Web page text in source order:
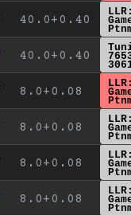
40.0+0.40
40.0+0.40
8.0+0.08
8.0+0.08
8.0+0.08
8.0+0.08